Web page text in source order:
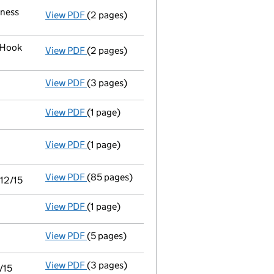
View PDF Register inspection address
(2 pages)
View PDF Registered office address changed
(2 pages)
View PDF Declaration of solvency
(3 pages)
View PDF Appointment of a voluntary liquidator
(1 page)
View PDF Resolutions
- link opens in a new window - 1 page
(1 page)
15 View PDF Consolidated accounts of parent company
(85 pages)
View PDF Notice of agreement to exemption from
(1 page)
View PDF Confirmation statement
(5 pages)
View PDF Filing exemption statement of guarantee
(3 pages)